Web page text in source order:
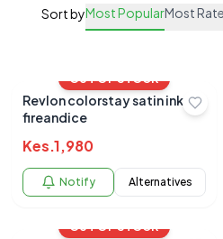
Sort byMost PopularMost
OUT OF STOCK
Revlon colorstay satin ink
fireandice
Kes.1,980
Notify Alternatives
OUT OF STOCK